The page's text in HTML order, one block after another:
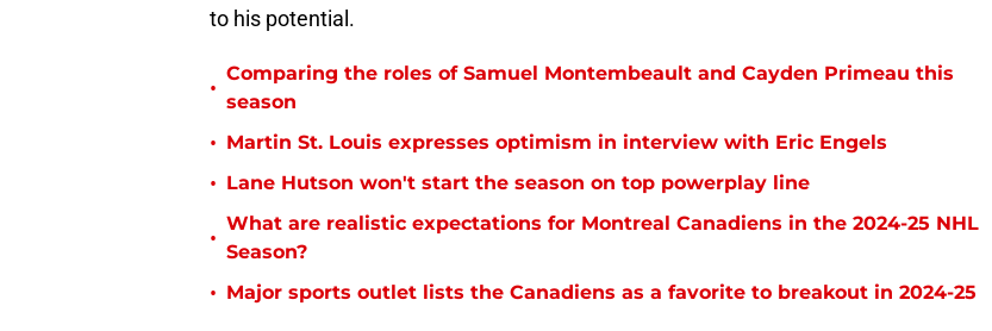
to his potential.
•
Comparing the roles of Samuel Montembeault and Cayden Primeau this
season
• Martin St. Louis expresses optimism in interview with Eric Engels
• Lane Hutson won't start the season on top powerplay line
•
What are realistic expectations for Montreal Canadiens in the 2024-25 NHL
Season?
• Major sports outlet lists the Canadiens as a favorite to breakout in 2024-25